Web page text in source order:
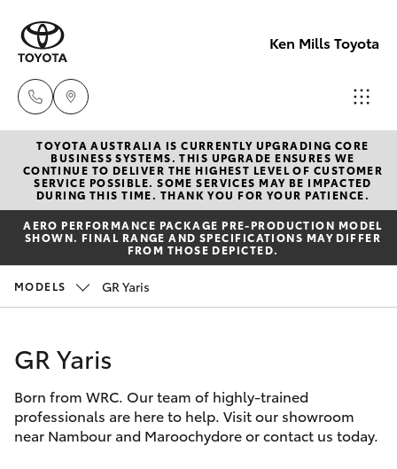
Ken Mills Toyota
Ken Mills
Toyota -
Nambour
(07) 5441
Toyota -
New Vehicles
Hatch & Sedans
Yaris
Corolla Hatch
Corolla Sedan
Pre-Owned Vehicles
Special Offers
Service
Parts & Accessories
Finance & Insurance
TOYOTA AUSTRALIA IS CURRENTLY UPGRADING CORE
BUSINESS SYSTEMS. THIS UPGRADE ENSURES WE
CONTINUE TO DELIVER THE HIGHEST LEVEL OF CUSTOMER
SERVICE POSSIBLE. SOME SERVICES MAY BE IMPACTED
DURING THIS TIME. THANK YOU FOR YOUR PATIENCE.
AERO PERFORMANCE PACKAGE PRE-PRODUCTION MODEL
SHOWN. FINAL RANGE AND SPECIFICATIONS MAY DIFFER
FROM THOSE DEPICTED.
MODELS GR Yaris
GR Yaris
Born from WRC. Our team of highly-trained
professionals are here to help. Visit our showroom
near Nambour and Maroochydore or contact us today.